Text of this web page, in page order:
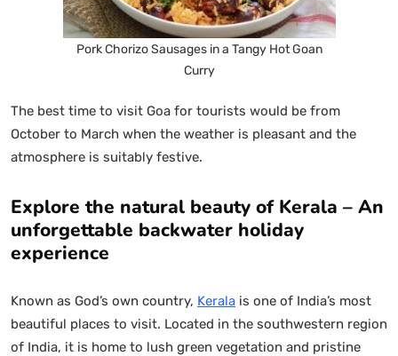
Pork Chorizo Sausages in a Tangy Hot Goan
Curry
The best time to visit Goa for tourists would be from
October to March when the weather is pleasant and the
atmosphere is suitably festive.
Explore the natural beauty of Kerala – An
unforgettable backwater holiday
experience
Known as God’s own country, Kerala is one of India’s most
beautiful places to visit. Located in the southwestern region
of India, it is home to lush green vegetation and pristine